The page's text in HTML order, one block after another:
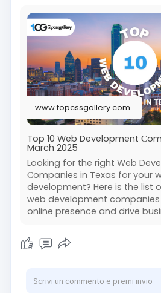
www.topcssgallery.com
Top 10 Web Development
March 2025
Looking for the right Web
Сompanies in Texas for your
development? Here is the list
web development
online presence and drive